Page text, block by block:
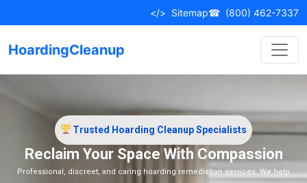
</> Sitemap☎ (800) 462-7337
HoardingCleanup
Trusted Hoarding Cleanup Specialists
Reclaim Your Space With Compassion
Professional, discreet, and caring hoarding remediation services. We help